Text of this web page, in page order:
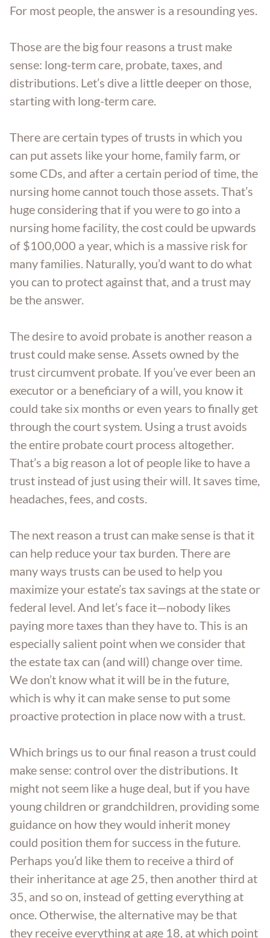
For most people, the answer is a resounding yes.
Those are the big four reasons a trust make
sense: long-term care, probate, taxes, and
distributions. Let’s dive a little deeper on those,
starting with long-term care.
There are certain types of trusts in which you
can put assets like your home, family farm, or
some CDs, and after a certain period of time, the
nursing home cannot touch those assets. That’s
huge considering that if you were to go into a
nursing home facility, the cost could be upwards
of $100,000 a year, which is a massive risk for
many families. Naturally, you’d want to do what
you can to protect against that, and a trust may
be the answer.
The desire to avoid probate is another reason a
trust could make sense. Assets owned by the
trust circumvent probate. If you’ve ever been an
executor or a beneficiary of a will, you know it
could take six months or even years to finally get
through the court system. Using a trust avoids
the entire probate court process altogether.
That’s a big reason a lot of people like to have a
trust instead of just using their will. It saves time,
headaches, fees, and costs.
The next reason a trust can make sense is that it
can help reduce your tax burden. There are
many ways trusts can be used to help you
maximize your estate’s tax savings at the state or
federal level. And let’s face it—nobody likes
paying more taxes than they have to. This is an
especially salient point when we consider that
the estate tax can (and will) change over time.
We don’t know what it will be in the future,
which is why it can make sense to put some
proactive protection in place now with a trust.
Which brings us to our final reason a trust could
make sense: control over the distributions. It
might not seem like a huge deal, but if you have
young children or grandchildren, providing some
guidance on how they would inherit money
could position them for success in the future.
Perhaps you’d like them to receive a third of
their inheritance at age 25, then another third at
35, and so on, instead of getting everything at
once. Otherwise, the alternative may be that
they receive everything at age 18, at which point